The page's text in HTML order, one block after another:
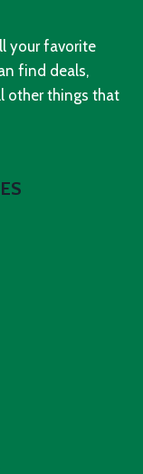
your favorite
find deals,
other things that